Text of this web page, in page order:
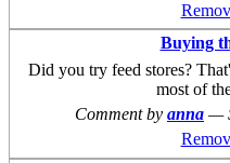
Buying
Did you try feed stores?
most of
Comment by anna —